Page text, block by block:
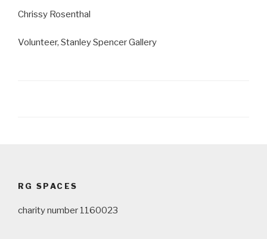
Chrissy Rosenthal
Volunteer, Stanley Spencer Gallery
RG SPACES
charity number 1160023